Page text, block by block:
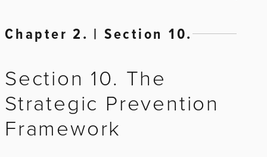
Chapter 2. | Section 10.
Section 10. The
Strategic Prevention
Framework